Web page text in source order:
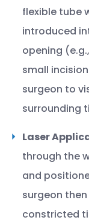
flexible tube
introduced
opening
small
surgeon to
surrounding
Laser
through the
and
surgeon
constricted